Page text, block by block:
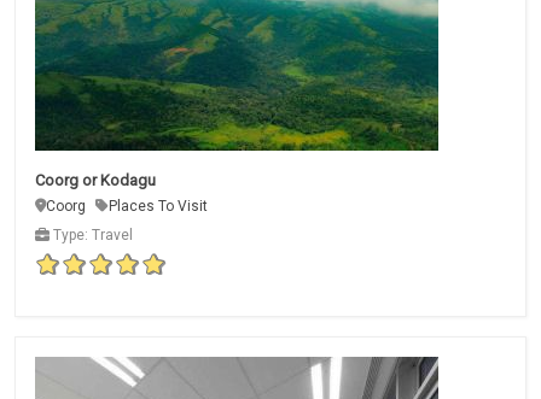
Coorg or Kodagu
Coorg
Places To Visit
Type: Travel